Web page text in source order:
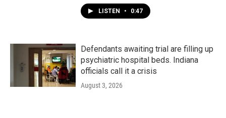
LISTEN • 0:47
Defendants awaiting trial are filling up
psychiatric hospital beds. Indiana
officials call it a crisis
August 3, 2026